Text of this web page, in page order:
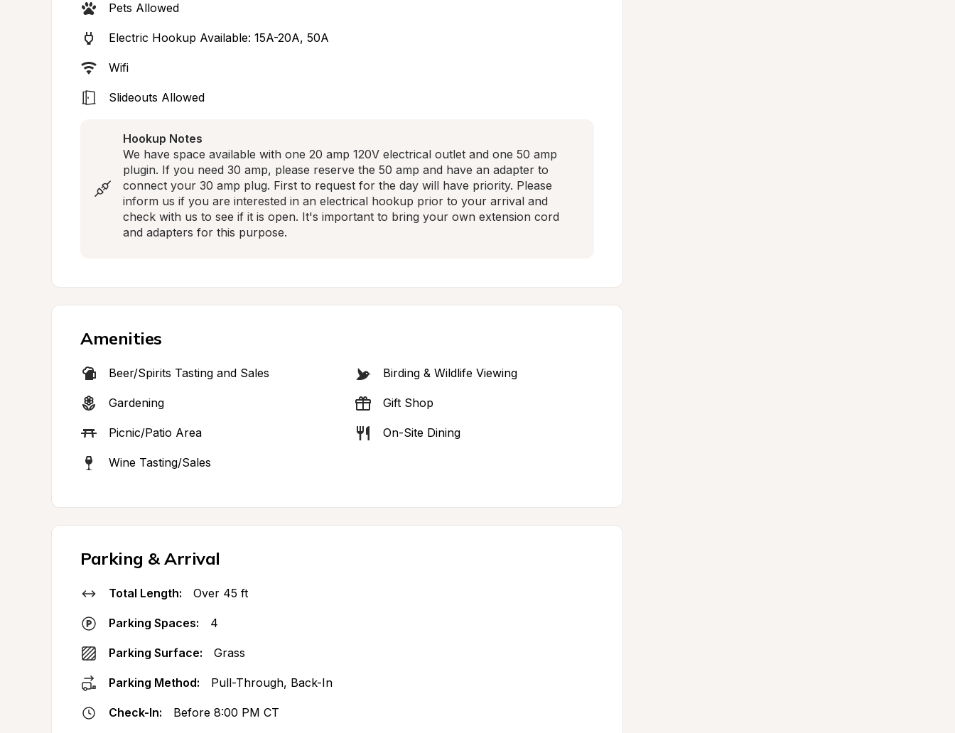
Pets Allowed
Electric Hookup Available: 15A-20A, 50A
Wifi
Slideouts Allowed
Hookup Notes
We have space available with one 20 amp 120V electrical outlet and one 50 amp
plugin. If you need 30 amp, please reserve the 50 amp and have an adapter to
connect your 30 amp plug. First to request for the day will have priority. Please
inform us if you are interested in an electrical hookup prior to your arrival and
check with us to see if it is open. It's important to bring your own extension cord
and adapters for this purpose.
Amenities
Beer/Spirits Tasting and Sales Birding & Wildlife Viewing
Gardening Gift Shop
Picnic/Patio Area On-Site Dining
Wine Tasting/Sales
Parking & Arrival
Total Length: Over 45 ft
Parking Spaces: 4
Parking Surface: Grass
Parking Method: Pull-Through, Back-In
Check-In: Before 8:00 PM CT